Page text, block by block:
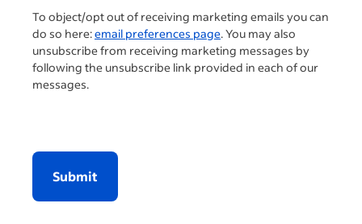
To object/opt out of receiving marketing emails you can
do so here:email preferences page. You may also
unsubscribe from receiving marketing messages by
following the unsubscribe link provided in each of our
messages.
Submit